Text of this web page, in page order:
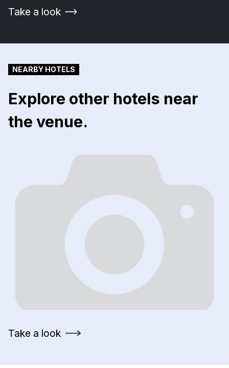
Take a look
Take a look
NEARBY HOTELS
Explore other hotels near
the venue.